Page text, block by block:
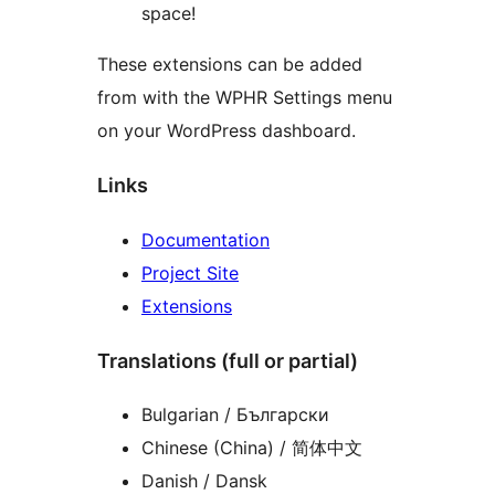
space!
These extensions can be added
from with the WPHR Settings menu
on your WordPress dashboard.
Links
Documentation
Project Site
Extensions
Translations (full or partial)
Bulgarian / Български
Chinese (China) / 简体中文
Danish / Dansk